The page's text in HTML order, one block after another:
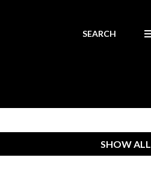
SEARCH
SHOW ALL